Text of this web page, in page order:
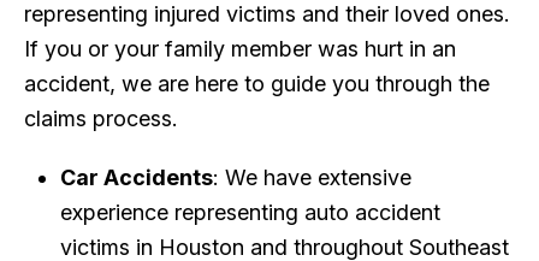
representing injured victims and their loved ones.
If you or your family member was hurt in an
accident, we are here to guide you through the
claims process.
Car Accidents: We have extensive
experience representing auto accident
victims in Houston and throughout Southeast